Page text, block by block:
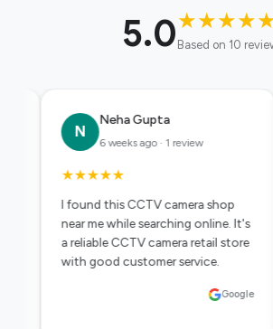
5.0★★★★
Based on 10
ago · 1 review
CCTV camera shop
searching online. It's
camera retail store
service.
7 weeks ago
If you need
this store is a
also have a
CCTV SP Road